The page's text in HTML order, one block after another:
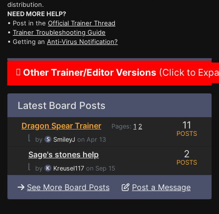
distribution.
NEED MORE HELP?
• Post in the Official Trainer Thread
• Trainer Troubleshooting Guide
• Getting an Anti-Virus Notification?
Other Trainer/Editor Versions (Click to
Latest Board Posts
Dragon Spear Trainer Pages: 1 2
⌊ by SmileyJ on Apr 13
11
POSTS
Sage's stones help
⌊
by Kreusel117 on Sep 15
2
POSTS
See More Board Posts Post a Message